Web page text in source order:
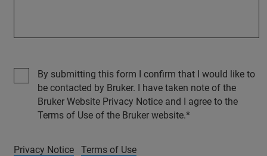
By submitting this form I confirm that I would like to
be contacted by Bruker. I have taken note of the
Bruker Website Privacy Notice and I agree to the
Terms of Use of the Bruker website.
Privacy Notice Terms of Use